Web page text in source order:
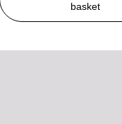
basket